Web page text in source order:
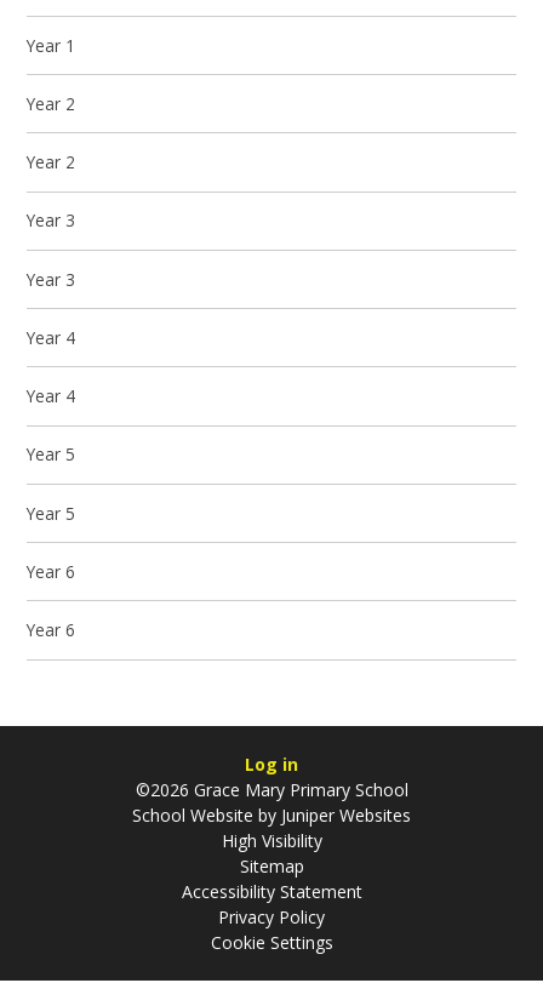
Year 1
Year 2
Year 2
Year 3
Year 3
Year 4
Year 4
Year 5
Year 5
Year 6
Year 6
Log in
©2026 Grace Mary Primary School
School Website by Juniper Websites
High Visibility
Sitemap
Accessibility Statement
Privacy Policy
Cookie Settings